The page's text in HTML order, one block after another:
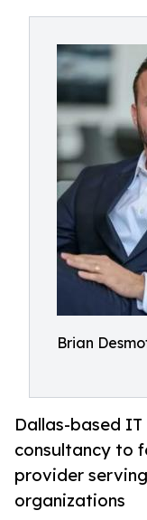
Brian
Dallas-based
consultancy to
provider
organizations